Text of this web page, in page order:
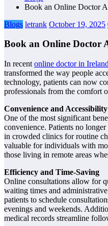
Book an Online Doctor
Blogs letrank October 19, 2025
Book an Online Doctor
In recent online doctor in Ireland
transformed the way people
technology, patients can now
professionals from the comfort
Convenience and Accessibility
One of the most significant
convenience. Patients no
in crowded clinics for routine
valuable for individuals with
those living in remote areas
Efficiency and Time-Saving
Online consultations allow for
waiting times and
patients to schedule
evenings and weekends.
medical records streamline